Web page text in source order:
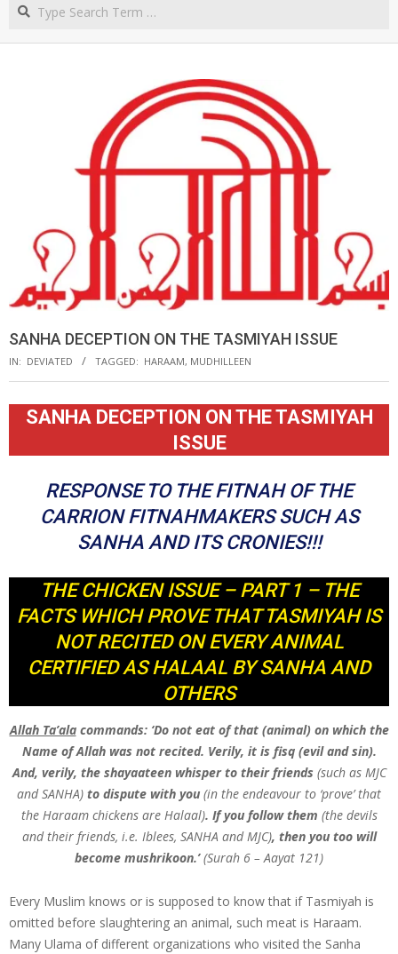
NORTHERN
SANHA DECEPTION ON THE TASMIYAH ISSUE
IN: DEVIATED TAGGED: HARAAM, MUDHILLEEN
SANHA DECEPTION ON THE TASMIYAH
ISSUE
RESPONSE TO THE FITNAH OF THE
CARRION FITNAHMAKERS SUCH AS
SANHA AND ITS CRONIES!!!
THE CHICKEN ISSUE – PART 1 – THE
FACTS WHICH PROVE THAT TASMIYAH IS
NOT RECITED ON EVERY ANIMAL
CERTIFIED AS HALAAL BY SANHA AND
OTHERS
Allah Ta’alacommands: ‘Do not eat of that (animal) on which the
Name of Allah was not recited. Verily, it is fisq (evil and sin).
And, verily, the shayaateen whisper to their friends (such as MJC
and SANHA) to dispute with you (in the endeavour to ‘prove’ that
the Haraam chickens are Halaal). If you follow them (the devils
and their friends, i.e. Iblees, SANHA and MJC), then you too will
become mushrikoon.’(Surah 6 – Aayat 121)
Every Muslim knows or is supposed to know that if Tasmiyah is
omitted before slaughtering an animal, such meat is Haraam.
Many Ulama of different organizations who visited the Sanha